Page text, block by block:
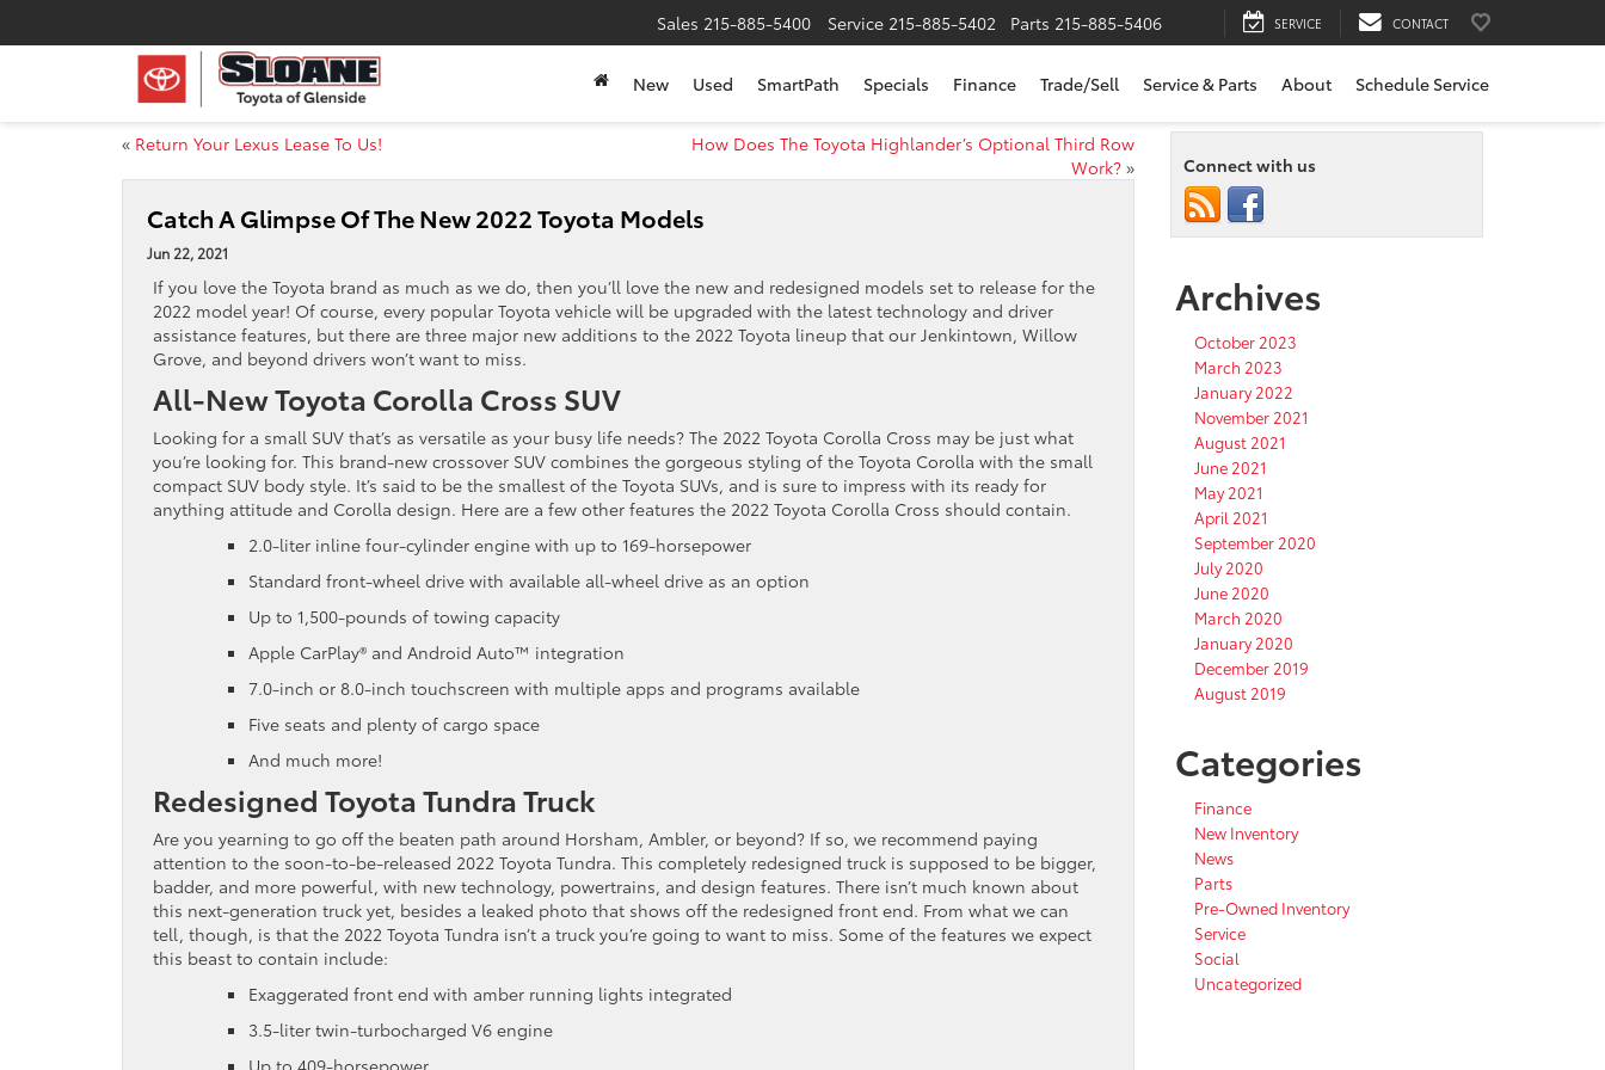
Sales 215-885-5400 Service 215-885-5402 Parts 215-885-5406 SERVICE CONTACT
New Used SmartPath Specials Finance Trade/Sell Service & Parts About Schedule Service
« Return Your Lexus Lease To Us!
How Does The Toyota Highlander’s Optional Third Row
Work?»
Catch A Glimpse Of The New 2022 Toyota Models
Jun 22, 2021
If you love the Toyota brand as much as we do, then you’ll love the new and redesigned models set to release for the
2022 model year! Of course, every popular Toyota vehicle will be upgraded with the latest technology and driver
assistance features, but there are three major new additions to the 2022 Toyota lineup that our Jenkintown, Willow
Grove, and beyond drivers won’t want to miss.
All-New Toyota Corolla Cross SUV
Looking for a small SUV that’s as versatile as your busy life needs? The 2022 Toyota Corolla Cross may be just what
you’re looking for. This brand-new crossover SUV combines the gorgeous styling of the Toyota Corolla with the small
compact SUV body style. It’s said to be the smallest of the Toyota SUVs, and is sure to impress with its ready for
anything attitude and Corolla design. Here are a few other features the 2022 Toyota Corolla Cross should contain.
2.0-liter inline four-cylinder engine with up to 169-horsepower
Standard front-wheel drive with available all-wheel drive as an option
Up to 1,500-pounds of towing capacity
Apple CarPlay® and Android Auto™ integration
7.0-inch or 8.0-inch touchscreen with multiple apps and programs available
Five seats and plenty of cargo space
And much more!
Redesigned Toyota Tundra Truck
Are you yearning to go off the beaten path around Horsham, Ambler, or beyond? If so, we recommend paying
attention to the soon-to-be-released 2022 Toyota Tundra. This completely redesigned truck is supposed to be bigger,
badder, and more powerful, with new technology, powertrains, and design features. There isn’t much known about
this next-generation truck yet, besides a leaked photo that shows off the redesigned front end. From what we can
tell, though, is that the 2022 Toyota Tundra isn’t a truck you’re going to want to miss. Some of the features we expect
this beast to contain include:
Exaggerated front end with amber running lights integrated
3.5-liter twin-turbocharged V6 engine
Up to 409-horsepower
Connect with us
Archives
October 2023
March 2023
January 2022
November 2021
August 2021
June 2021
May 2021
April 2021
September 2020
July 2020
June 2020
March 2020
January 2020
December 2019
August 2019
Categories
Finance
New Inventory
News
Parts
Pre-Owned Inventory
Service
Social
Uncategorized